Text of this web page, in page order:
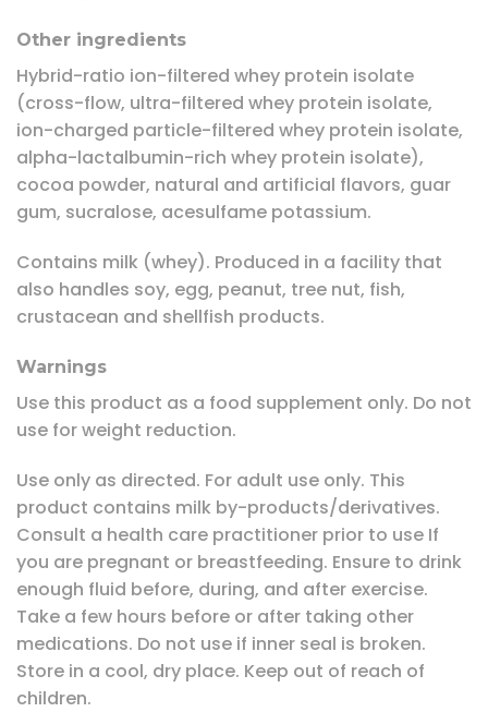
Other ingredients
Hybrid-ratio ion-filtered whey protein isolate
(cross-flow, ultra-filtered whey protein isolate,
ion-charged particle-filtered whey protein isolate,
alpha-lactalbumin-rich whey protein isolate),
cocoa powder, natural and artificial flavors, guar
gum, sucralose, acesulfame potassium.
Contains milk (whey). Produced in a facility that
also handles soy, egg, peanut, tree nut, fish,
crustacean and shellfish products.
Warnings
Use this product as a food supplement only. Do not
use for weight reduction.
Use only as directed. For adult use only. This
product contains milk by-products/derivatives.
Consult a health care practitioner prior to use If
you are pregnant or breastfeeding. Ensure to drink
enough fluid before, during, and after exercise.
Take a few hours before or after taking other
medications. Do not use if inner seal is broken.
Store in a cool, dry place. Keep out of reach of
children.